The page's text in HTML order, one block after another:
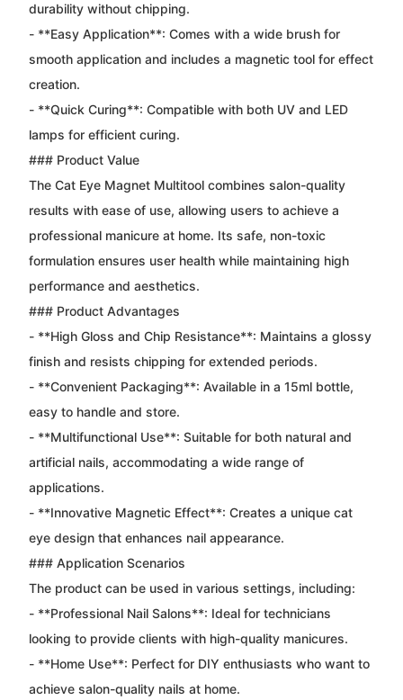
durability without chipping.
- **Easy Application**: Comes with a wide brush for
smooth application and includes a magnetic tool for effect
creation.
- **Quick Curing**: Compatible with both UV and LED
lamps for efficient curing.
### Product Value
The Cat Eye Magnet Multitool combines salon-quality
results with ease of use, allowing users to achieve a
professional manicure at home. Its safe, non-toxic
formulation ensures user health while maintaining high
performance and aesthetics.
### Product Advantages
- **High Gloss and Chip Resistance**: Maintains a glossy
finish and resists chipping for extended periods.
- **Convenient Packaging**: Available in a 15ml bottle,
easy to handle and store.
- **Multifunctional Use**: Suitable for both natural and
artificial nails, accommodating a wide range of
applications.
- **Innovative Magnetic Effect**: Creates a unique cat
eye design that enhances nail appearance.
### Application Scenarios
The product can be used in various settings, including:
- **Professional Nail Salons**: Ideal for technicians
looking to provide clients with high-quality manicures.
- **Home Use**: Perfect for DIY enthusiasts who want to
achieve salon-quality nails at home.